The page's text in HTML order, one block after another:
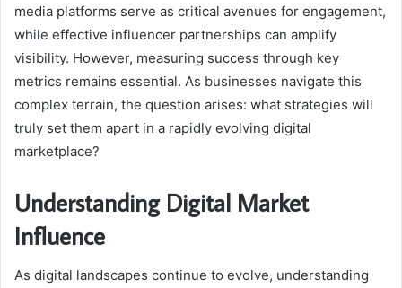
media platforms serve as critical avenues for engagement,
while effective influencer partnerships can amplify
visibility. However, measuring success through key
metrics remains essential. As businesses navigate this
complex terrain, the question arises: what strategies will
truly set them apart in a rapidly evolving digital
marketplace?
Understanding Digital Market
Influence
As digital landscapes continue to evolve, understanding